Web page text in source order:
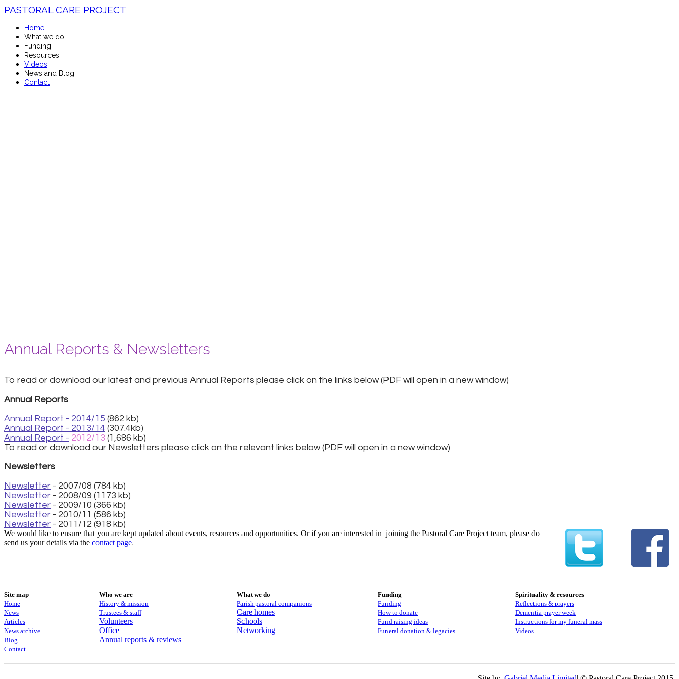
PASTORAL CARE PROJECT
Home
What we do
Funding
Resources
Videos
News and Blog
Contact
Annual Reports & Newsletters
To read or download our latest and previous Annual Reports please click on the links below (PDF will open in a new window)
Annual Reports
Annual Report - 2014/15 (862 kb)
Annual Report - 2013/14 (307.4kb)
Annual Report - 2012/13 (1,686 kb)
To read or download our Newsletters please click on the relevant links below (PDF will open in a new window)
Newsletters
Newsletter - 2007/08 (784 kb)
Newsletter - 2008/09 (1173 kb)
Newsletter - 2009/10 (366 kb)
Newsletter - 2010/11 (586 kb)
Newsletter - 2011/12 (918 kb)
We would like to ensure that you are kept updated about events, resources and opportunities. Or if you are interested in joining the Pastoral Care Project team, please do
send us your details via the contact page.
Site map
Home
News
Articles
News archive
Blog
Contact
Who we are
History & mission
Trustees & staff
Volunteers
Office
Annual reports & reviews
What we do
Parish pastoral companions
Care homes
Schools
Networking
Funding
Funding
How to donate
Fund raising ideas
Funeral donation & legacies
Spirituality & resources
Reflections & prayers
Dementia prayer week
​​Instructions for my funeral mass
Videos